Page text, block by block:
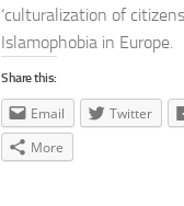
‘culturalization of
Islamophobia in Europe.
Share this:
Email Twitter
More